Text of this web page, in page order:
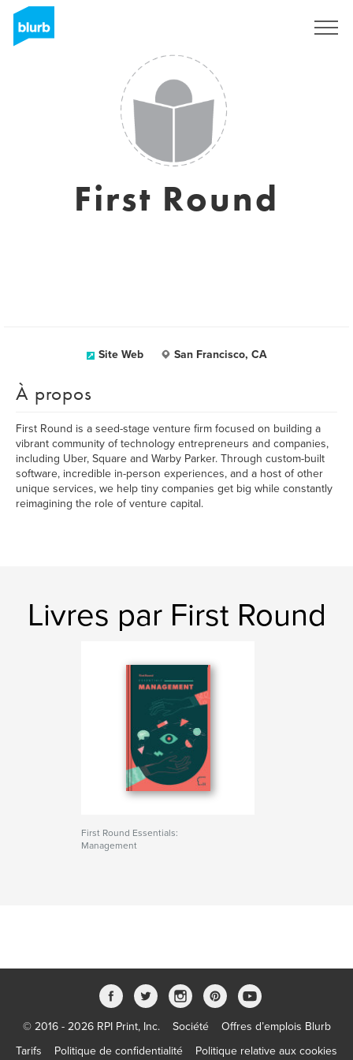
First Round
Site Web San Francisco, CA
À propos
First Round is a seed-stage venture firm focused on building a
vibrant community of technology entrepreneurs and companies,
including Uber, Square and Warby Parker. Through custom-built
software, incredible in-person experiences, and a host of other
unique services, we help tiny companies get big while constantly
reimagining the role of venture capital.
Livres par First Round
First Round Essentials:
Management
© 2016 - 2026 RPI Print, Inc. Société
Offres d’emplois Blurb
Tarifs
Politique de confidentialité Politique relative aux cookies